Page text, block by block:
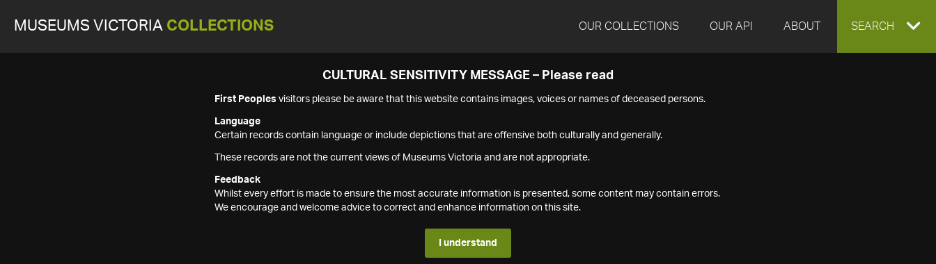
MUSEUMS VICTORIA COLLECTIONS OUR COLLECTIONS OUR API ABOUT EXPAND
SEARCH
CULTURAL SENSITIVITY MESSAGE – Please read
First Peoples visitors please be aware that this website contains images, voices or names of deceased persons.
Language
Certain records contain language or include depictions that are offensive both culturally and generally.
These records are not the current views of Museums Victoria and are not appropriate.
Feedback
Whilst every effort is made to ensure the most accurate information is presented, some content may contain errors.
We encourage and welcome advice to correct and enhance information on this site.
I understand